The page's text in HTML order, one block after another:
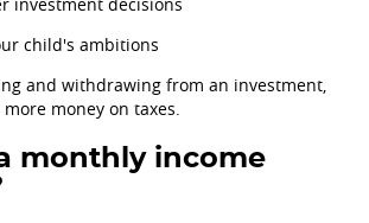
child's ambitions
and withdrawing from an investment,
money on taxes.
monthly income